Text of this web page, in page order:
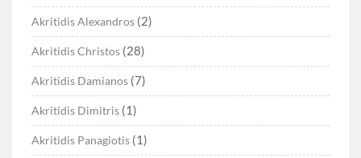
Akritidis Alexandros (2)
Akritidis Christos (28)
Akritidis Damianos (7)
Akritidis Dimitris (1)
Akritidis Panagiotis (1)